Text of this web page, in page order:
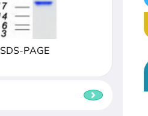
SDS-PAGE